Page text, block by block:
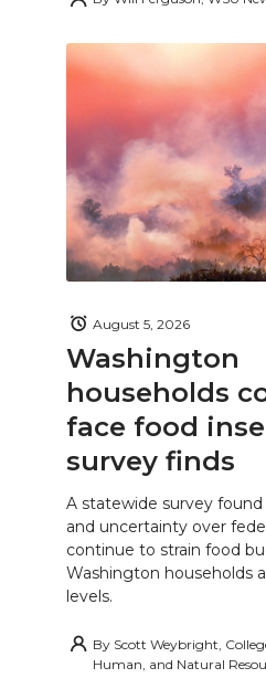
Washington
households
face food
survey finds
August 5, 2026
A statewide survey
and uncertainty over
continue to strain food
Washington households
levels.
By Scott Weybright,
Human, and Natural